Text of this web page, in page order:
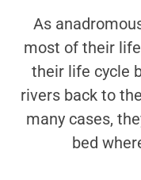
As
most of their
their life cycle
rivers back to
many cases,
bed